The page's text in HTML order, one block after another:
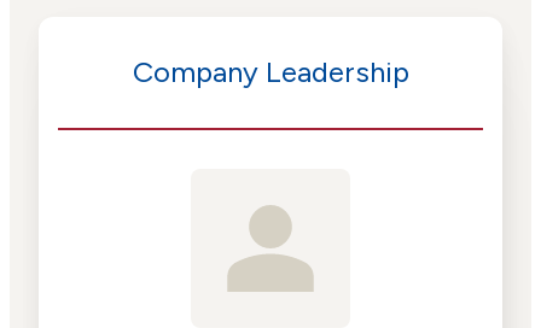
Company Leadership